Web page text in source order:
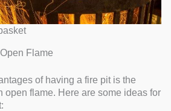
Flame
of having a fire pit is the
open flame. Here are some ideas for